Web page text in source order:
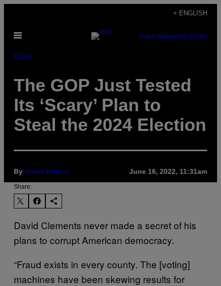
content
+ ENGLISH
Open
SUBSCRIBENEWSLETTER
Pulse
The GOP Just Tested
Its ‘Scary’ Plan to
Steal the 2024 Election
By David Gilbert June 16, 2022, 11:31am
Share:
David Clements never made a secret of his
plans to corrupt American democracy.
“Fraud exists in every county. The [voting]
machines have been skewing results for